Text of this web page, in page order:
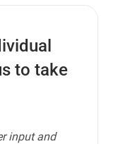
to take
input and